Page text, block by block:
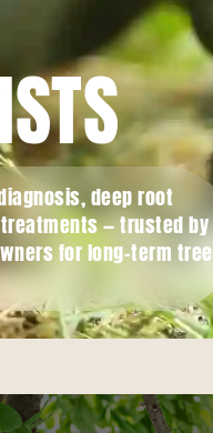
deep root
— trusted by
for long-term tree